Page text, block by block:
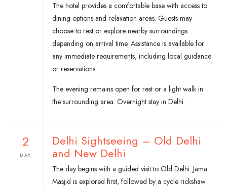
The hotel provides a comfortable base with access to
dining options and relaxation areas. Guests may
choose to rest or explore nearby surroundings
depending on arrival time. Assistance is available for
any immediate requirements, including local guidance
or reservations.
The evening remains open for rest or a light walk in
the surrounding area. Overnight stay in Delhi.
2
DAY
Delhi Sightseeing – Old Delhi
and New Delhi
The day begins with a guided visit to Old Delhi. Jama
Masjid is explored first, followed by a cycle rickshaw